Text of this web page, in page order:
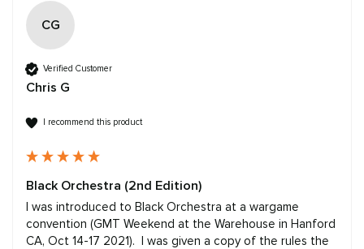
CG
Verified Customer
Chris G
I recommend this product
Black Orchestra (2nd Edition)
I was introduced to Black Orchestra at a wargame
convention (GMT Weekend at the Warehouse in Hanford
CA, Oct 14-17 2021).  I was given a copy of the rules the